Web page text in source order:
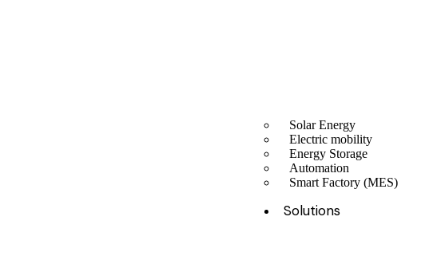
Solar Energy
Electric mobility
Energy Storage
Automation
Smart Factory (MES)
Solutions